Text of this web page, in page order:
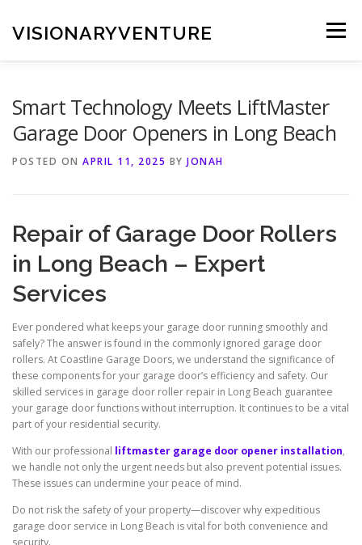
content
VISIONARYVENTURE Menu
Smart Technology Meets LiftMaster
Garage Door Openers in Long Beach
POSTED ON APRIL 11, 2025 BY JONAH
Repair of Garage Door Rollers
in Long Beach – Expert
Services
Ever pondered what keeps your garage door running smoothly and
safely? The answer is found in the commonly ignored garage door
rollers. At Coastline Garage Doors, we understand the significance of
these components for your garage door’s efficiency and safety. Our
skilled services in garage door roller repair in Long Beach guarantee
your garage door functions without interruption. It continues to be a vital
part of your residential security.
With our professional liftmaster garage door opener installation,
we handle not only the urgent needs but also prevent potential issues.
These issues can undermine your peace of mind.
Do not risk the safety of your property—discover why expeditious
garage door service in Long Beach is vital for both convenience and